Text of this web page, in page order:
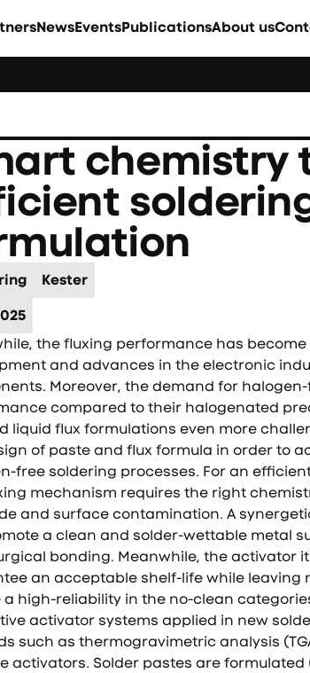
NewsEventsPublicationsAbout us
chemistry
Kester
the fluxing performance has
and advances in the electronic
Moreover, the demand for
compared to their halogenated
liquid flux formulations even more
of paste and flux formula in order to
free soldering processes. For an
mechanism requires the right
and surface contamination. A
a clean and solder-wettable metal
bonding. Meanwhile, the activator
an acceptable shelf-life while
a high-reliability in the no-clean
activator systems applied in new
such as thermogravimetric analysis
activators. Solder pastes are